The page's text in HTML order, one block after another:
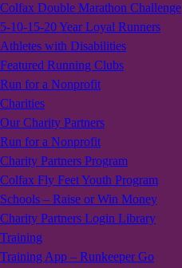
Colfax Double Marathon Challenge
5-10-15-20 Year Loyal Runners
Athletes with Disabilities
Featured Running Clubs
Run for a Nonprofit
Charities
Our Charity Partners
Run for a Nonprofit
Charity Partners Program
Colfax Fly Feet Youth Program
Schools – Raise or Win Money
Charity Partners Login Library
Training
Training App – Runkeeper Go